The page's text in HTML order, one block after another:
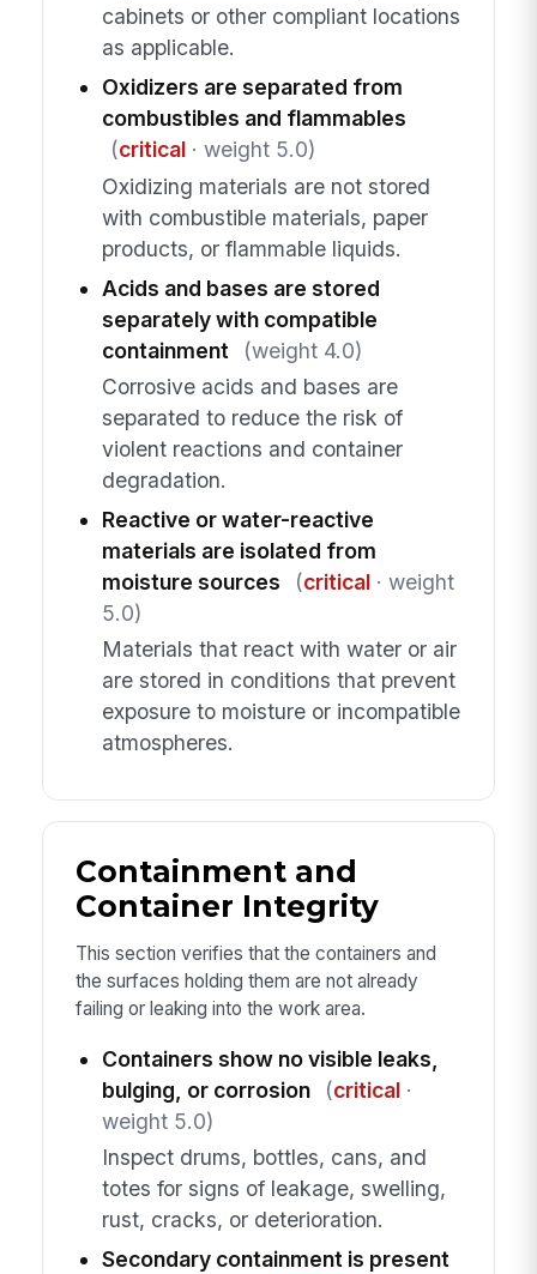
cabinets or other compliant locations
as applicable.
Oxidizers are separated from
combustibles and flammables
(critical· weight 5.0)
Oxidizing materials are not stored
with combustible materials, paper
products, or flammable liquids.
Acids and bases are stored
separately with compatible
containment
(weight 4.0)
Corrosive acids and bases are
separated to reduce the risk of
violent reactions and container
degradation.
Reactive or water-reactive
materials are isolated from
moisture sources
(critical· weight
5.0)
Materials that react with water or air
are stored in conditions that prevent
exposure to moisture or incompatible
atmospheres.
Containment and
Container Integrity
This section verifies that the containers and
the surfaces holding them are not already
failing or leaking into the work area.
Containers show no visible leaks,
bulging, or corrosion
(critical·
weight 5.0)
Inspect drums, bottles, cans, and
totes for signs of leakage, swelling,
rust, cracks, or deterioration.
Secondary containment is present